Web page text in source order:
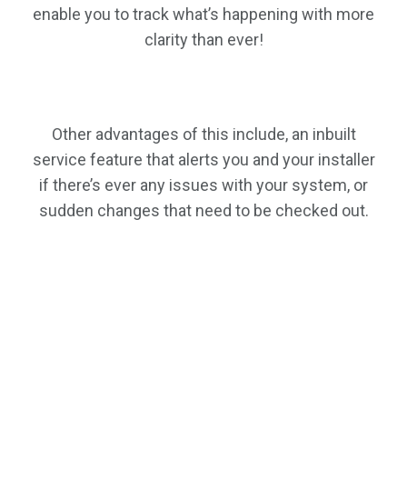
enable you to track what’s happening with more
clarity than ever!
Other advantages of this include, an inbuilt
service feature that alerts you and your installer
if there’s ever any issues with your system, or
sudden changes that need to be checked out.